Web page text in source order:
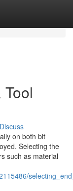
Discuss
on both bit
Selecting the
such as material